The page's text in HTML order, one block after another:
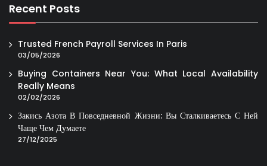
Recent Posts
Trusted French Payroll Services In Paris
03/05/2026
Buying Containers Near You: What Local Availability
Really Means
02/02/2026
Закись Азота В Повседневной Жизни: Вы Сталкиваетесь С Ней
Чаще Чем Думаете
27/12/2025